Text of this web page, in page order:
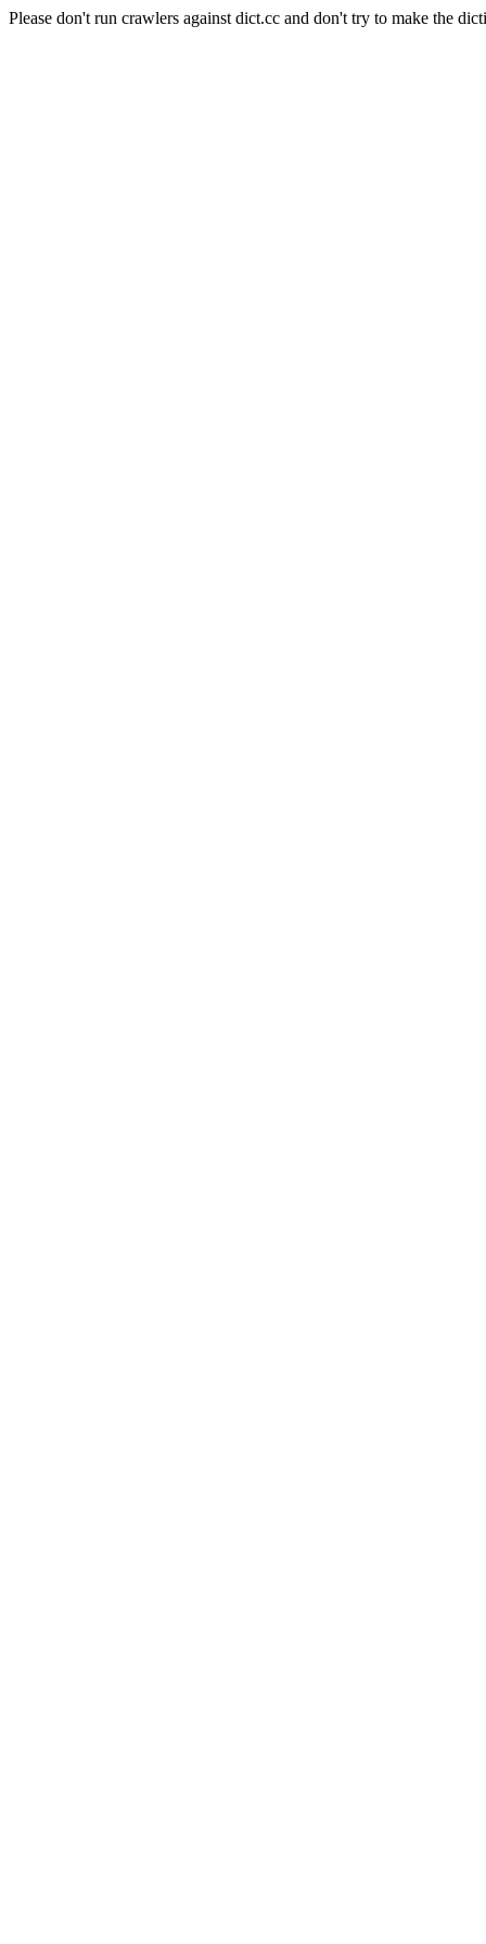
Please don't run crawlers against dict.cc and don't try to make the